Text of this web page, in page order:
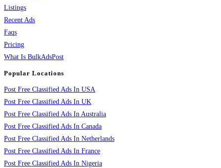
Listings
Recent Ads
Faqs
Pricing
What Is BulkAdsPost
Popular Locations
Post Free Classified Ads In USA
Post Free Classified Ads In UK
Post Free Classified Ads In Australia
Post Free Classified Ads In Canada
Post Free Classified Ads In Netherlands
Post Free Classified Ads In France
Post Free Classified Ads In Nigeria